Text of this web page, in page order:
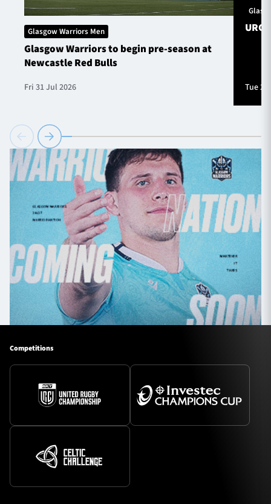
Glasgow Warriors Men
Glasgow Warriors to begin pre-season at
Newcastle Red Bulls
Fri 31 Jul 2026
URC
Tue
Competitions